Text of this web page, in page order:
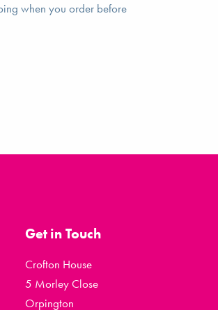
when you order before
Get in Touch
Crofton House
5 Morley Close
Orpington